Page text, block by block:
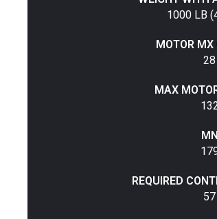
1000 LB
MOTOR
28
MAX
MN
REQUIRED
57